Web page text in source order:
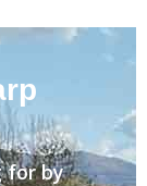
for by